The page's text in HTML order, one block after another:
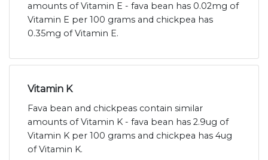
amounts of Vitamin E - fava bean has 0.02mg of
Vitamin E per 100 grams and chickpea has
0.35mg of Vitamin E.
Vitamin K
Fava bean and chickpeas contain similar
amounts of Vitamin K - fava bean has 2.9ug of
Vitamin K per 100 grams and chickpea has 4ug
of Vitamin K.